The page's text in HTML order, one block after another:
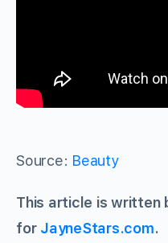
Source: Beauty
This article is written
for JayneStars.com.